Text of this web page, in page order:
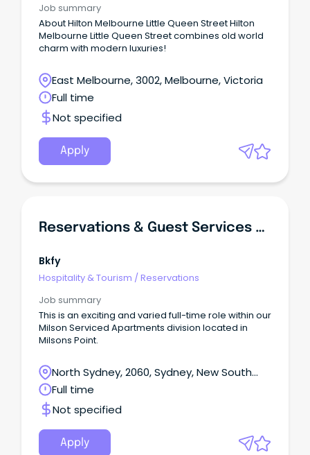
Job summary
About Hilton Melbourne Little Queen Street Hilton
Melbourne Little Queen Street combines old world
charm with modern luxuries!
East Melbourne, 3002, Melbourne, Victoria
Full time
Not specified
Apply
Reservations & Guest Services Coordinator
Bkfy
Hospitality & Tourism /Reservations
Job summary
This is an exciting and varied full-time role within our
Milson Serviced Apartments division located in
Milsons Point.
North Sydney, 2060, Sydney, New South
Wales
Full time
Not specified
Apply